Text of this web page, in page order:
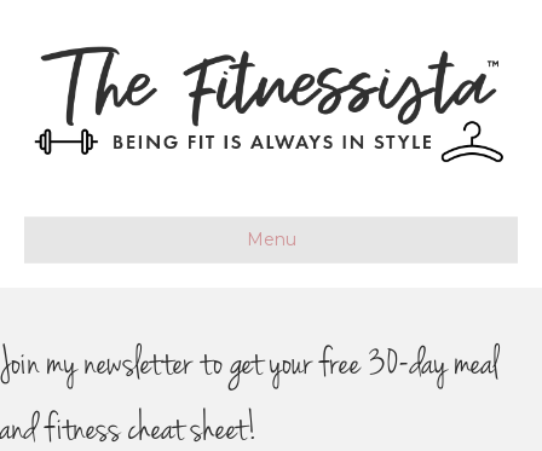
Menu
Join my newsletter to get your free 30-day meal
and fitness cheat sheet!